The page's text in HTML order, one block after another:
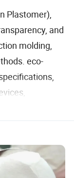
Plastomer),
and
molding,
eco-